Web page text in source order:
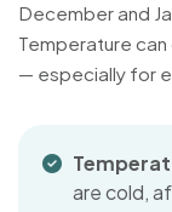
December and
Temperature
— especially for
are cold,